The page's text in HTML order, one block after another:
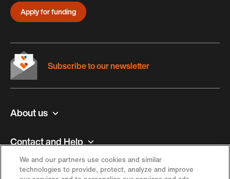
Apply for funding
About us
Contact and Help
Inspiration
Subscribe to our newsletter
We and our partners use cookies and similar
technologies to provide, protect, analyze and improve